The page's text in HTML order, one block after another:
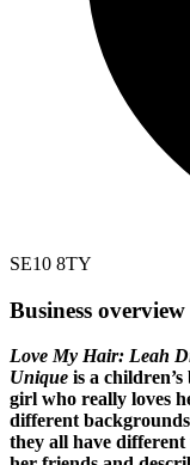
SE10 8TY
Business overview
Love My Hair: Leah
Unique is a
girl who really loves
different
they all have different